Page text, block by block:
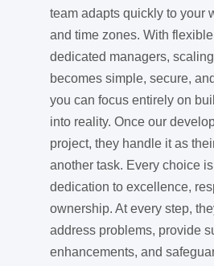
team adapts quickly to your
and time zones. With
dedicated managers,
becomes simple, secure,
you can focus entirely on
into reality. Once our
project, they handle it as
another task. Every choice
dedication to excellence,
ownership. At every step,
address problems, provide
enhancements, and